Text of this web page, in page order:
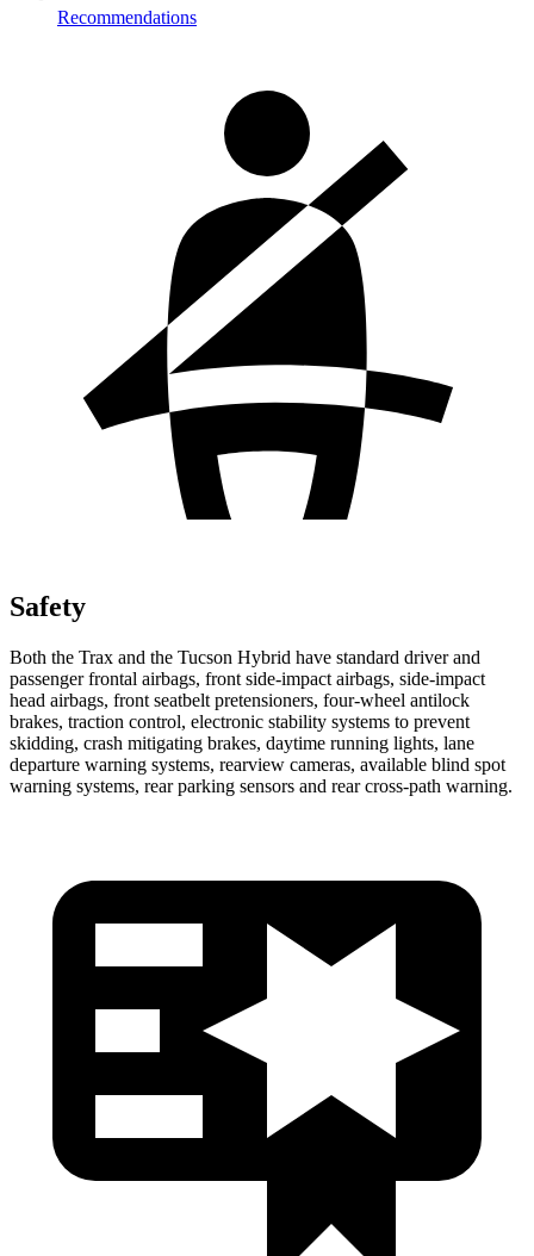
Recommendations
Safety
Both the Trax and the Tucson Hybrid have standard driver and
passenger frontal airbags, front side-impact airbags, side-impact
head airbags, front seatbelt pretensioners, four-wheel antilock
brakes, traction control, electronic stability systems to prevent
skidding, crash mitigating brakes, daytime running lights, lane
departure warning systems, rearview cameras, available blind spot
warning systems, rear parking sensors and rear cross-path warning.